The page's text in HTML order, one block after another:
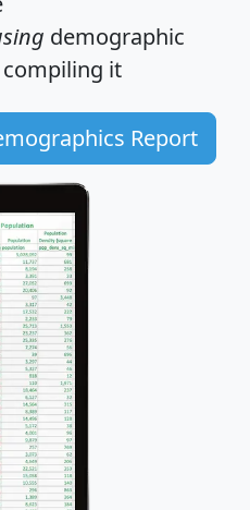
demographic
compiling it
Report